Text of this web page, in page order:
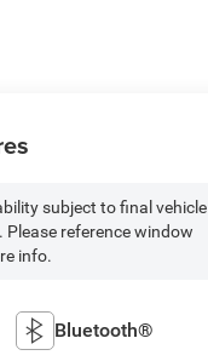
subject to final vehicle
reference window
info.
Bluetooth®